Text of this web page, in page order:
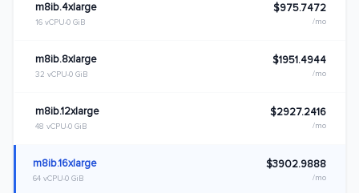
m8ib.4xlarge
16 vCPU 0 GiB
$975.7472
/mo
m8ib.8xlarge
32 vCPU 0 GiB
$1951.4944
/mo
m8ib.12xlarge
48 vCPU 0 GiB
$2927.2416
/mo
m8ib.16xlarge
64 vCPU 0 GiB
$3902.9888
/mo